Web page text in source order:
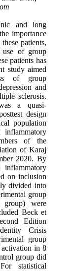
and long
importance
patients,
use of group
patients has
study aimed
of group
and
sclerosis.
a quasi-
design
population
of the
of Karaj
2020. By
on inclusion
divided into
group
were
Beck et
Edition
Crisis
group
in 8
group did
statistical